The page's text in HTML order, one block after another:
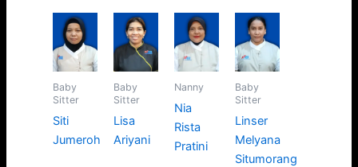
Baby
Sitter
Siti
Jumeroh
Baby
Sitter
Lisa
Ariyani
Nanny
Nia
Rista
Pratini
Baby
Sitter
Linser
Melyana
Situmorang